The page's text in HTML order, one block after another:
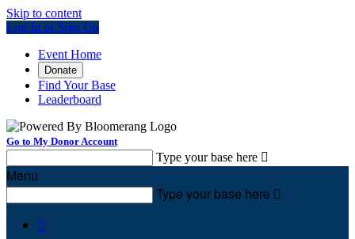
Skip to content
Log In or Sign Up
Event Home
Donate
Find Your Base
Leaderboard
Go to My Donor Account
Type your base here 
Menu
Type your base here 
